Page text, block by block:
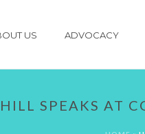
US ADVOCACY
SPEAKS AT